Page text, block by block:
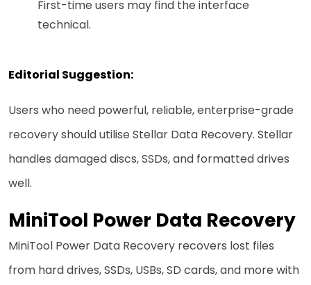
First-time users may find the interface
technical.
Editorial Suggestion:
Users who need powerful, reliable, enterprise-grade
recovery should utilise Stellar Data Recovery. Stellar
handles damaged discs, SSDs, and formatted drives
well.
MiniTool Power Data Recovery
MiniTool Power Data Recovery recovers lost files
from hard drives, SSDs, USBs, SD cards, and more with